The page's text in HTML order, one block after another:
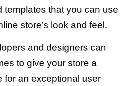
templates that you can use
store’s look and feel.
and designers can
to give your store a
for an exceptional user